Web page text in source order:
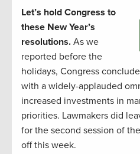
Let’s hold Congress to
these New Year’s
resolutions. As we
reported before the
holidays, Congress
with a widely-applauded
increased investments in
priorities. Lawmakers did
for the second session of the
off this week.